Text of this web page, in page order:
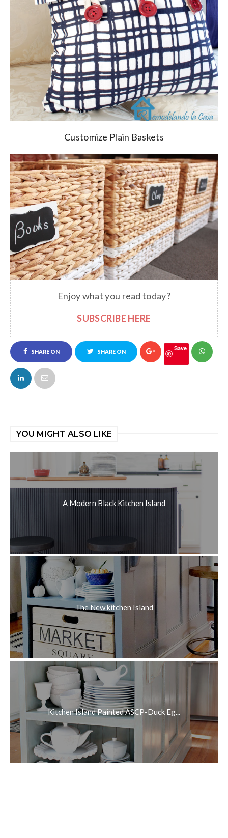
Customize Plain Baskets
Enjoy what you read today?
SUBSCRIBE HERE
SHARE ON
FACEBOOK
SHARE ON Save
YOU MIGHT ALSO LIKE
A Modern Black Kitchen Island
The New kitchen Island
Kitchen Island Painted ASCP-Duck Eg...